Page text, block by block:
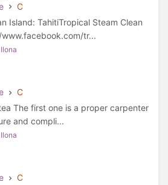
C
Island: TahitiTropical Steam Clean
tr...
C
The first one is a proper carpenter
and compli...
C